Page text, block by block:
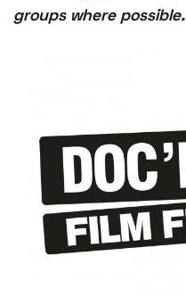
groups where possible.